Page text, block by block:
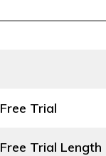
Free Trial
Free Trial Length